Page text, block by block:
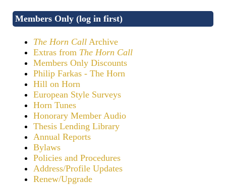
Members Only (log in first)
The Horn Call Archive
Extras from The Horn Call
Members Only Discounts
Philip Farkas - The Horn
Hill on Horn
European Style Surveys
Horn Tunes
Honorary Member Audio
Thesis Lending Library
Annual Reports
Bylaws
Policies and Procedures
Address/Profile Updates
Renew/Upgrade